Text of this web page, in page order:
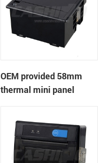
OEM provided 58mm
thermal mini panel